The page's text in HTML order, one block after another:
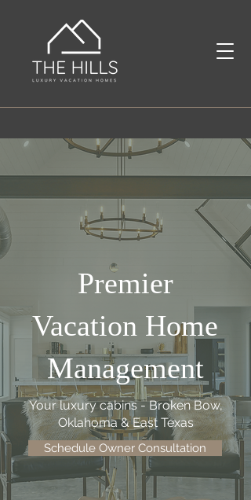
Premier
Vacation Home
Management
Your luxury cabins - Broken Bow,
Oklahoma & East Texas
Schedule Owner Consultation